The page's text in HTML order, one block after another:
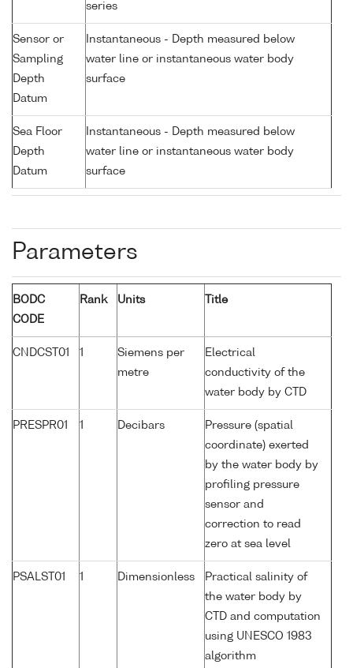
series
Sensor or
Sampling
Depth
Datum
Instantaneous - Depth measured below
water line or instantaneous water body
surface
Sea Floor
Depth
Datum
Instantaneous - Depth measured below
water line or instantaneous water body
surface
Parameters
BODC
CODE
Rank Units Title
CNDCST01 1
Siemens per
metre
Electrical
conductivity of the
water body by CTD
PRESPR01 1 Decibars
Pressure (spatial
coordinate) exerted
by the water body by
profiling pressure
sensor and
correction to read
zero at sea level
PSALST01 1 Dimensionless
Practical salinity of
the water body by
CTD and computation
using UNESCO 1983
algorithm